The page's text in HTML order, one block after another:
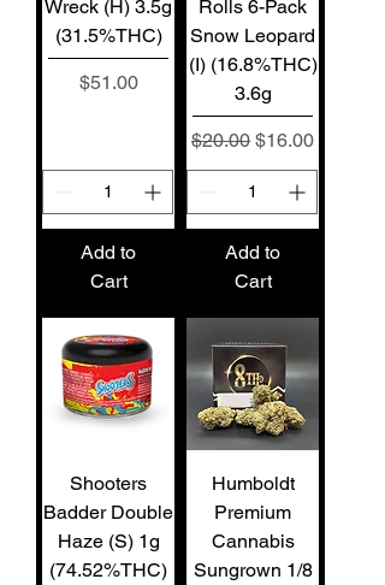
Wreck (H) 3.5g
(31.5%THC)
Price
$51.00
Add to
Cart
Rolls 6-Pack
Snow Leopard
(I) (16.8%THC)
3.6g
Regular Price
$20.00 Sale Price
$16.00
Add to
Cart
Shooters
Badder Double
Haze (S) 1g
(74.52%THC)
Humboldt
Premium
Cannabis
Sungrown 1/8